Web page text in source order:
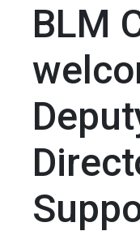
BLM